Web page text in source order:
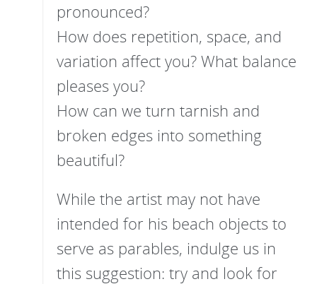
pronounced?
How does repetition, space, and
variation affect you? What balance
pleases you?
How can we turn tarnish and
broken edges into something
beautiful?
While the artist may not have
intended for his beach objects to
serve as parables, indulge us in
this suggestion: try and look for